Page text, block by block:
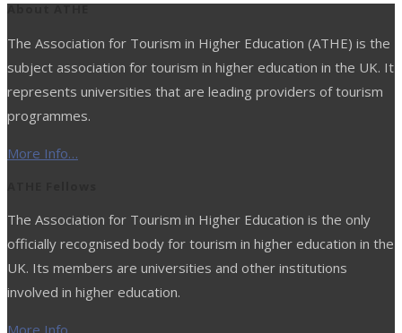
About ATHE
The Association for Tourism in Higher Education (ATHE) is the
subject association for tourism in higher education in the UK. It
represents universities that are leading providers of tourism
programmes.
More Info…
The Association for Tourism in Higher Education is the only
officially recognised body for tourism in higher education in the
UK. Its members are universities and other institutions
involved in higher education.